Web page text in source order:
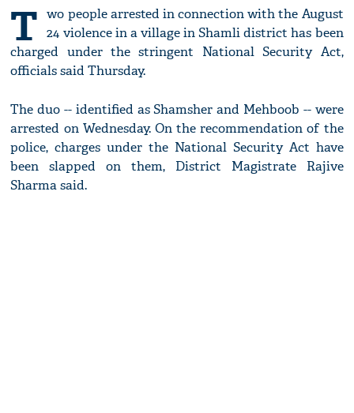
T wo people arrested in connection with the August
24 violence in a village in Shamli district has been
charged under the stringent National Security Act,
officials said Thursday.
The duo -- identified as Shamsher and Mehboob -- were
arrested on Wednesday. On the recommendation of the
police, charges under the National Security Act have
been slapped on them, District Magistrate Rajive
Sharma said.